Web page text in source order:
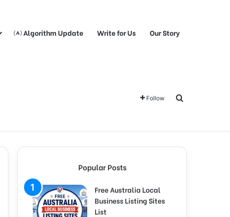
Algorithm Update Write for Us Our Story
Follow Search for
Popular Posts
Free Australia Local
Business Listing Sites
List